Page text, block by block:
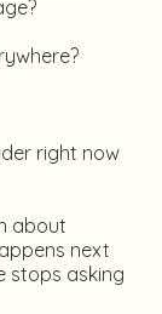
right now
about
next
stops asking